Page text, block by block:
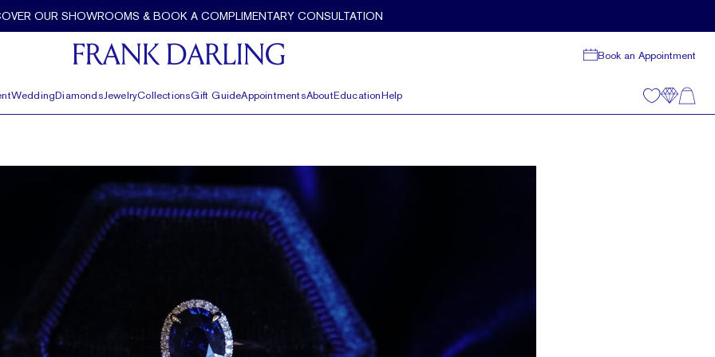
OUR SHOWROOMS & BOOK A COMPLIMENTARY CONSULTATION
Book an Appointment
WeddingDiamondsJewelryCollectionsGift GuideAppointmentsAboutEducationHelp